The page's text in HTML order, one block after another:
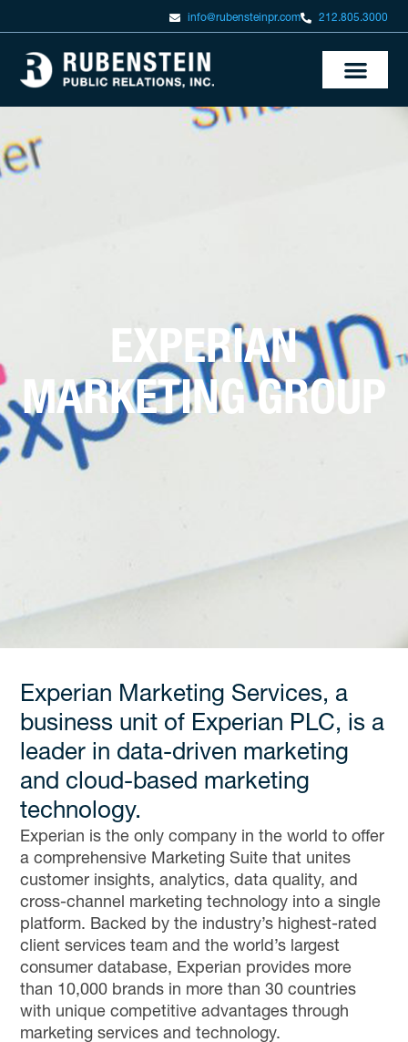
info@rubensteinpr.com 212.805.3000
EXPERIAN
MARKETING GROUP
Experian Marketing Services, a
business unit of Experian PLC, is a
leader in data-driven marketing
and cloud-based marketing
technology.
Experian is the only company in the world to offer
a comprehensive Marketing Suite that unites
customer insights, analytics, data quality, and
cross-channel marketing technology into a single
platform. Backed by the industry’s highest-rated
client services team and the world’s largest
consumer database, Experian provides more
than 10,000 brands in more than 30 countries
with unique competitive advantages through
marketing services and technology.